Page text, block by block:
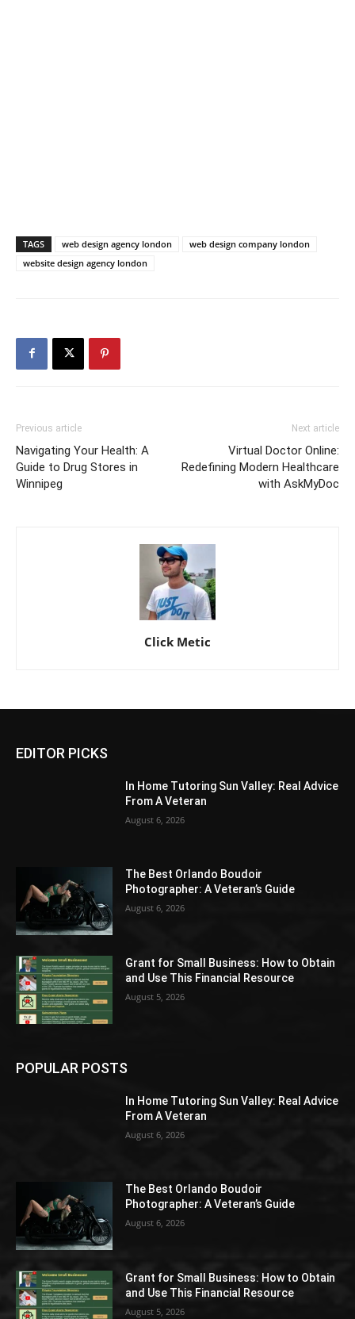
TAGS web design agency london
web design company london
website design agency london
Previous article
Navigating Your Health: A
Guide to Drug Stores in
Winnipeg
Next article
Virtual Doctor Online:
Redefining Modern Healthcare
with AskMyDoc
Click Metic
EDITOR PICKS
In Home Tutoring Sun Valley: Real Advice
From A Veteran
August 6, 2026
The Best Orlando Boudoir
Photographer: A Veteran’s Guide
August 6, 2026
Grant for Small Business: How to Obtain
and Use This Financial Resource
August 5, 2026
POPULAR POSTS
In Home Tutoring Sun Valley: Real Advice
From A Veteran
August 6, 2026
The Best Orlando Boudoir
Photographer: A Veteran’s Guide
August 6, 2026
Grant for Small Business: How to Obtain
and Use This Financial Resource
August 5, 2026